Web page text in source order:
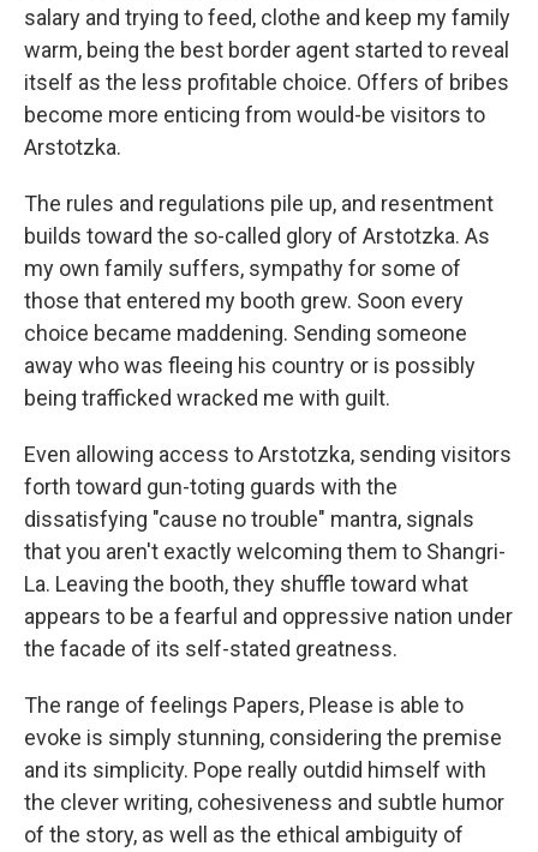
salary and trying to feed, clothe and keep my family
warm, being the best border agent started to reveal
itself as the less profitable choice. Offers of bribes
become more enticing from would-be visitors to
Arstotzka.
The rules and regulations pile up, and resentment
builds toward the so-called glory of Arstotzka. As
my own family suffers, sympathy for some of
those that entered my booth grew. Soon every
choice became maddening. Sending someone
away who was fleeing his country or is possibly
being trafficked wracked me with guilt.
Even allowing access to Arstotzka, sending visitors
forth toward gun-toting guards with the
dissatisfying "cause no trouble" mantra, signals
that you aren't exactly welcoming them to Shangri-
La. Leaving the booth, they shuffle toward what
appears to be a fearful and oppressive nation under
the facade of its self-stated greatness.
The range of feelings Papers, Please is able to
evoke is simply stunning, considering the premise
and its simplicity. Pope really outdid himself with
the clever writing, cohesiveness and subtle humor
of the story, as well as the ethical ambiguity of